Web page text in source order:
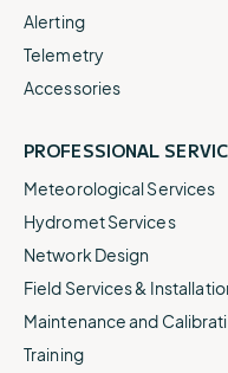
Alerting
Telemetry
Accessories
PROFESSIONAL
Meteorological Services
Hydromet Services
Network Design
Field Services &
Maintenance and
Training